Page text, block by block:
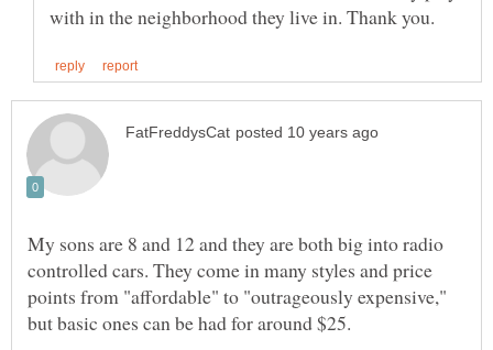
My sons are 8 and 12 and they are both big into radio
controlled cars. They come in many styles and price
points from "affordable" to "outrageously expensive,"